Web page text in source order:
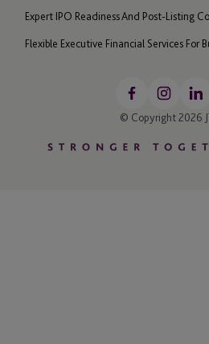
Expert IPO Readiness And Post-Listing
Flexible Executive Financial Services For
© Copyright 2026